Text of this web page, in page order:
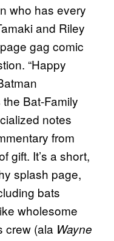
who has every
and Riley
gag comic
“Happy
Bat-Family
notes
from
gift. It’s a short,
splash page,
bats
wholesome
crew (ala Wayne